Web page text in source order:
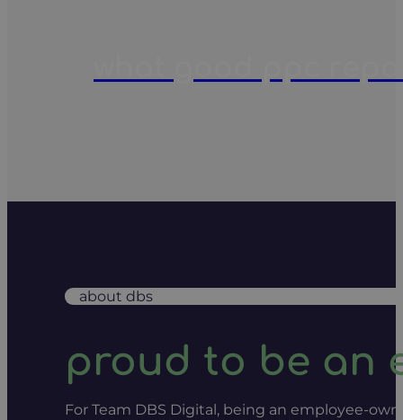
about dbs
proud to be an
For Team DBS Digital, being an employee-